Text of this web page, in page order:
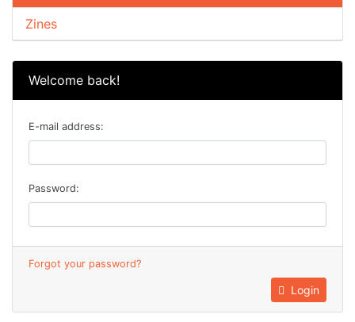
Zines
Welcome back!
E-mail address:
Password:
Forgot your password?
Login